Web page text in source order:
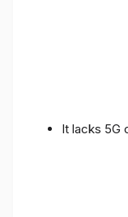
It lacks 5G